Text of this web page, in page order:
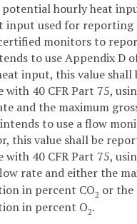
potential hourly heat
input used for reporting
monitors to
to use Appendix D
input, this value shall
with 40 CFR Part 75,
and the maximum
to use a flow
this value shall be
with 40 CFR Part 75,
rate and either the
in percent CO2 or the
in percent O2.